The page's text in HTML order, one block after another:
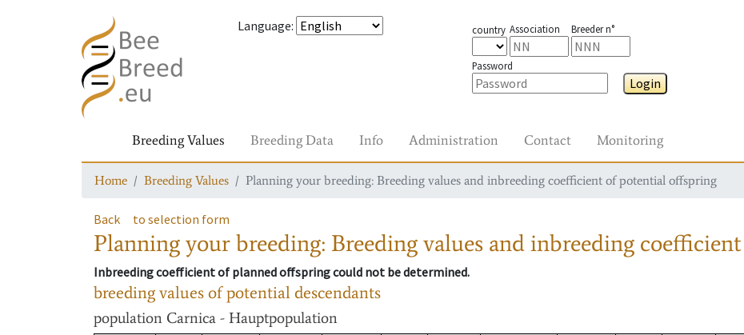
Language: country Association Breeder n°
Password
Login
Breeding Values Breeding Data Info Administration Contact Monitoring
Home Breeding Values Planning your breeding: Breeding values and inbreeding coefficient of potential offspring
Back to selection form
Planning your breeding: Breeding values and inbreeding
Inbreeding coefficient of planned offspring could not be determined.
breeding values of potential descendants
population Carnica - Hauptpopulation